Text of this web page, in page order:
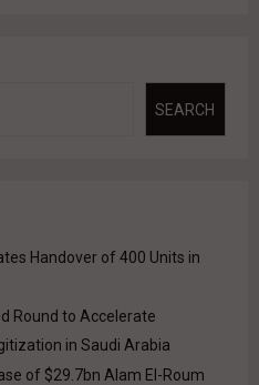
SEARCH
Handover of 400 Units in
Round to Accelerate
in Saudi Arabia
of $29.7bn Alam El-Roum